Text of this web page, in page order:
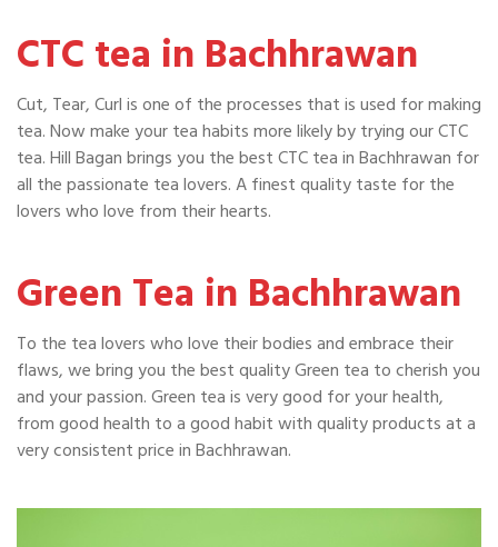
CTC tea in Bachhrawan
Cut, Tear, Curl is one of the processes that is used for making
tea. Now make your tea habits more likely by trying our CTC
tea. Hill Bagan brings you the best CTC tea in Bachhrawan for
all the passionate tea lovers. A finest quality taste for the
lovers who love from their hearts.
Green Tea in Bachhrawan
To the tea lovers who love their bodies and embrace their
flaws, we bring you the best quality Green tea to cherish you
and your passion. Green tea is very good for your health,
from good health to a good habit with quality products at a
very consistent price in Bachhrawan.